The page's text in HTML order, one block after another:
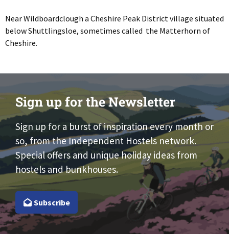
Near Wildboardclough a Cheshire Peak District village situated
below Shuttlingsloe, sometimes called the Matterhorn of
Cheshire.
Sign up for the Newsletter
Sign up for a burst of inspiration every month or
so, from the Independent Hostels network.
Special offers and unique holiday ideas from
hostels and bunkhouses.
Subscribe